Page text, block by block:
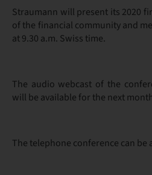
Straumann will present its 2020
of the financial community and
at 9.30 a.m. Swiss time.
The audio webcast of the
will be available for the next
The telephone conference can be